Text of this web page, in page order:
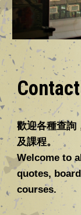
歡迎各種查詢
及課程。
Welcome to
quotes,
courses.